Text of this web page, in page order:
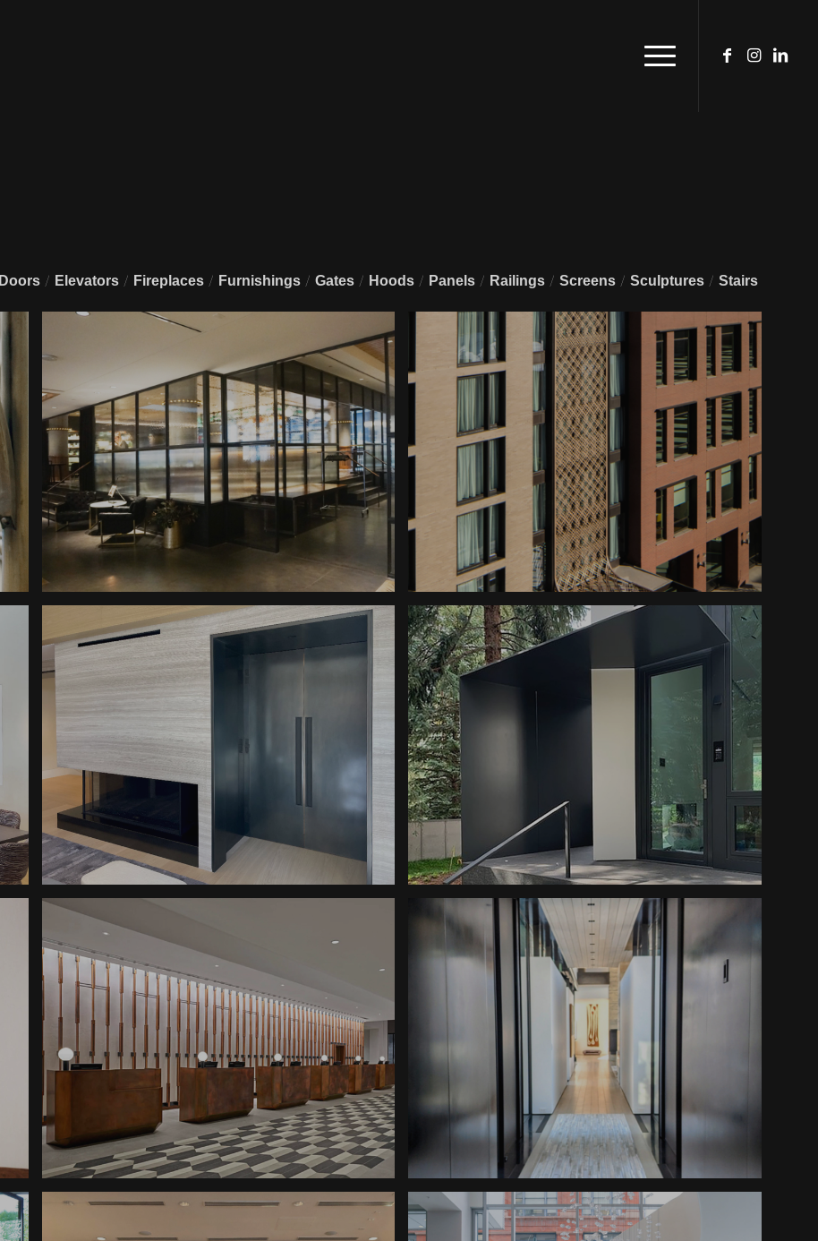
Doors / Elevators / Fireplaces / Furnishings / Gates / Hoods / Panels / Railings / Screens / Sculptures / Stairs
Dairy Block Glass Walls Dairy Block Screen
Altitude Abode Doors
Contemporary Living Stairs
Canopy
Sheraton Downtown
Pods Peaceful Retreat Cladding